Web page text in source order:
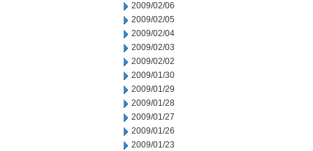
2009/02/06
2009/02/05
2009/02/04
2009/02/03
2009/02/02
2009/01/30
2009/01/29
2009/01/28
2009/01/27
2009/01/26
2009/01/23